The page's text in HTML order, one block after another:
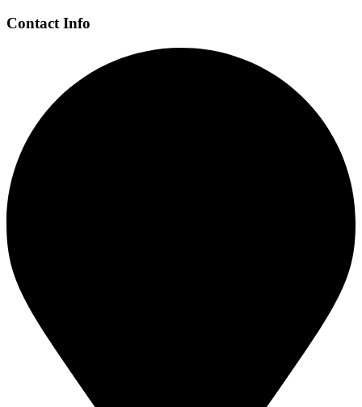
Contact Info